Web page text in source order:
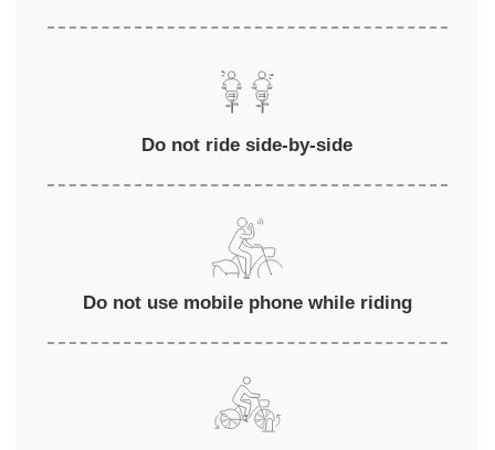
Do not ride side-by-side
Do not use mobile phone while riding